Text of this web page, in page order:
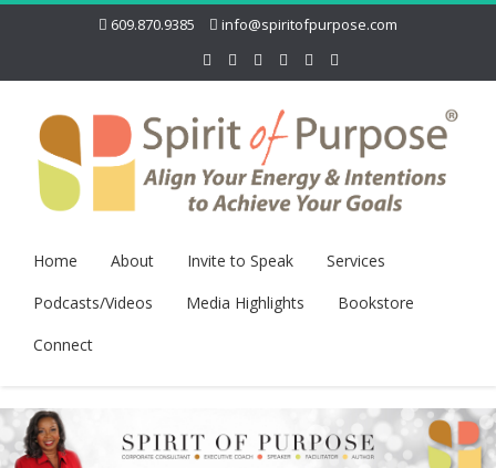
609.870.9385 info@spiritofpurpose.com
Home About Invite to Speak
Services
Podcasts/Videos
Media Highlights
Bookstore
Connect